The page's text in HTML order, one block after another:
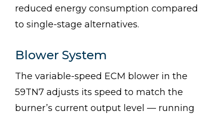
reduced energy consumption compared
to single-stage alternatives.
Blower System
The variable-speed ECM blower in the
59TN7 adjusts its speed to match the
burner’s current output level — running